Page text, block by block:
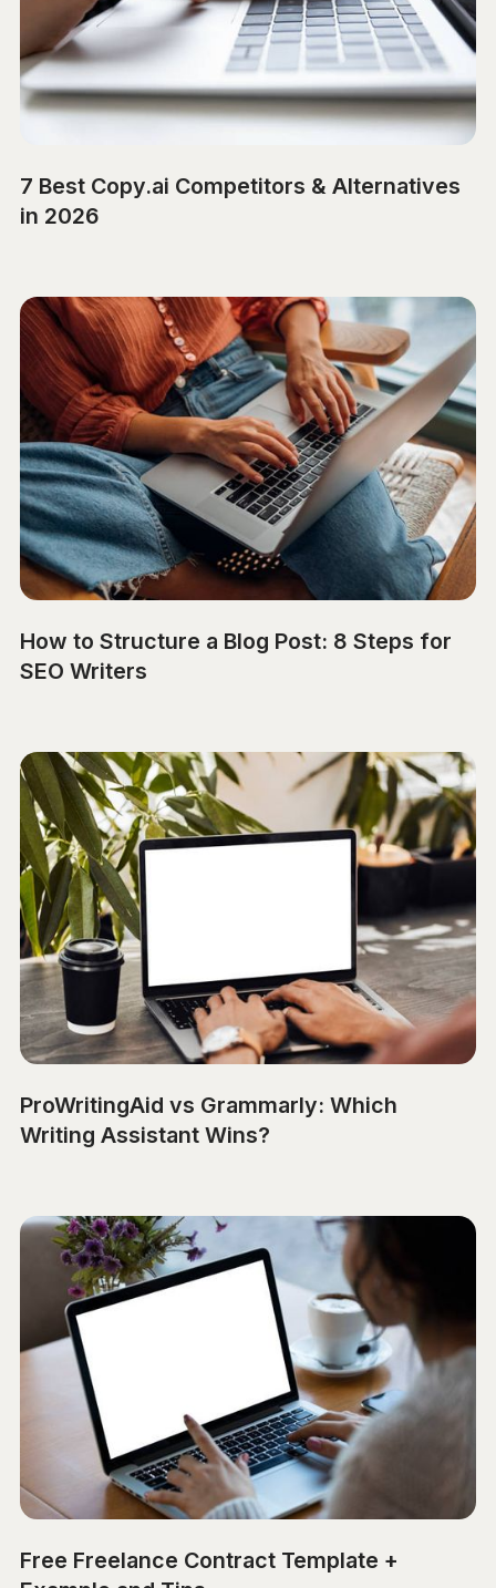
7 Best Copy.ai Competitors & Alternatives
in 2026
How to Structure a Blog Post: 8 Steps for
SEO Writers
ProWritingAid vs Grammarly: Which
Writing Assistant Wins?
Free Freelance Contract Template +